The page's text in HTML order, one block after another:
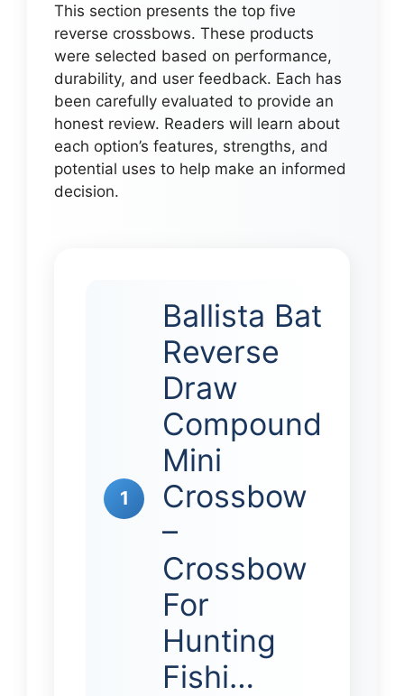
This section presents the top five
reverse crossbows. These products
were selected based on performance,
durability, and user feedback. Each has
been carefully evaluated to provide an
honest review. Readers will learn about
each option’s features, strengths, and
potential uses to help make an informed
decision.
1
Ballista Bat
Reverse
Draw
Compound
Mini
Crossbow
–
Crossbow
For
Hunting
Fishi…